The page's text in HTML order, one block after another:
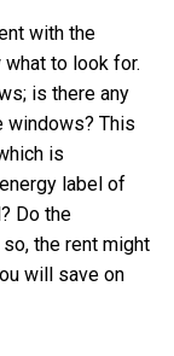
with the
to look for.
is there any
windows? This
is
label of
Do the
the rent might
will save on